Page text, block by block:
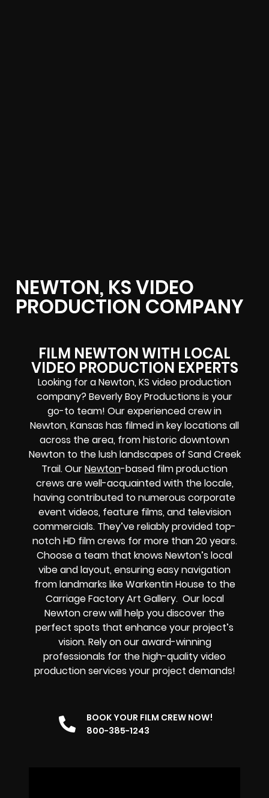
NEWTON, KS VIDEO
PRODUCTION COMPANY
FILM NEWTON WITH LOCAL
VIDEO PRODUCTION EXPERTS
Looking for a Newton, KS video production
company? Beverly Boy Productions is your
go-to team! Our experienced crew in
Newton, Kansas has filmed in key locations all
across the area, from historic downtown
Newton to the lush landscapes of Sand Creek
Trail. OurNewton-based film production
crews are well-acquainted with the locale,
having contributed to numerous corporate
event videos, feature films, and television
commercials. They’ve reliably provided top-
notch HD film crews for more than 20 years.
Choose a team that knows Newton’s local
vibe and layout, ensuring easy navigation
from landmarks like Warkentin House to the
Carriage Factory Art Gallery. Ourlocal
Newtoncrewwill help you discover the
perfect spots that enhance your project’s
vision. Rely on ouraward-winning
professionals for the high-quality video
production services your project demands!
BOOK YOUR FILM CREW NOW!
800-385-1243